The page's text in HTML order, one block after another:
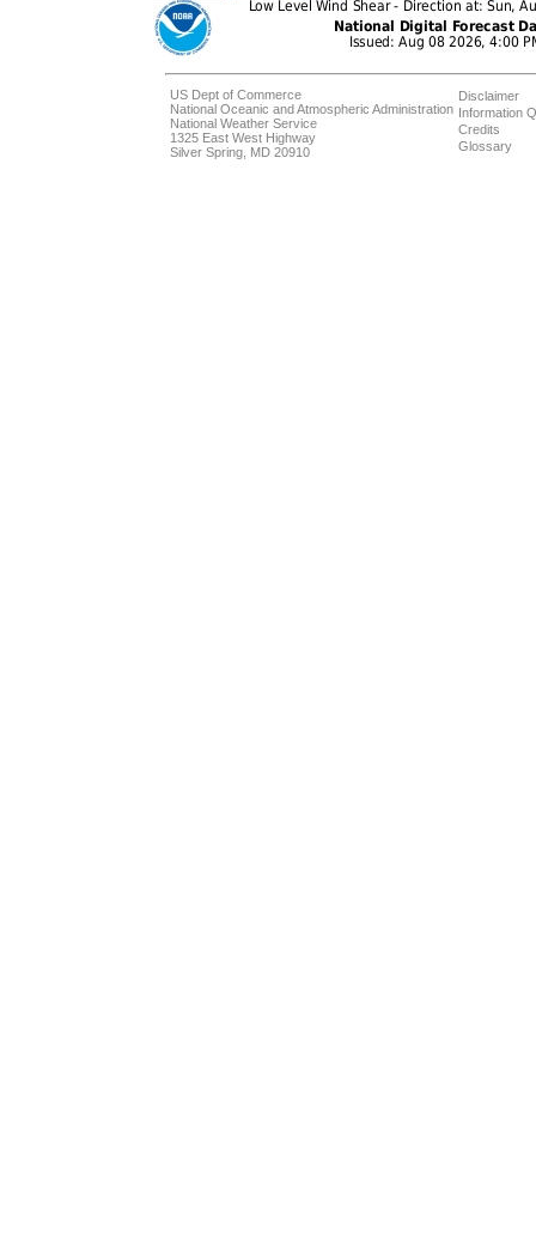
US Dept of Commerce
National Oceanic and Atmospheric Administration
National Weather Service
1325 East West Highway
Silver Spring, MD 20910
Disclaimer
Information
Credits
Glossary